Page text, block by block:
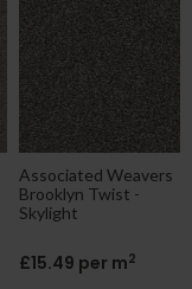
Associated Weavers
Brooklyn Twist -
Skylight
£15.49 per m2